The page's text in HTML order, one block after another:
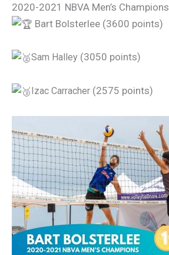
2020-2021 NBVA Men’s Champions
Bart Bolsterlee (3600 points)
Sam Halley (3050 points)
Izac Carracher (2575 points)